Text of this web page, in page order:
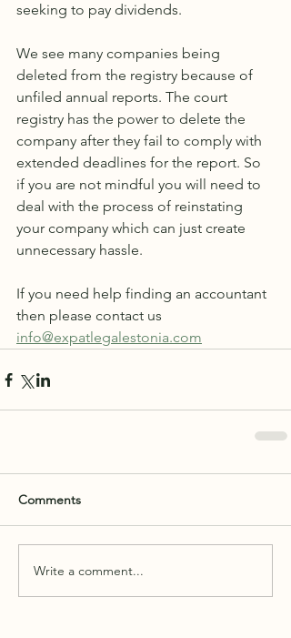
seeking to pay dividends.
We see many companies being
deleted from the registry because of
unfiled annual reports. The court
registry has the power to delete the
company after they fail to comply with
extended deadlines for the report. So
if you are not mindful you will need to
deal with the process of reinstating
your company which can just create
unnecessary hassle.
If you need help finding an accountant
then please contact us
info@expatlegalestonia.com
Comments
Write a comment...